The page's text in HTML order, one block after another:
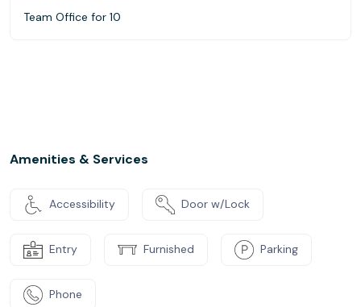
Team Office for 10
Amenities & Services
Accessibility Door w/Lock
Entry Furnished Parking
Phone